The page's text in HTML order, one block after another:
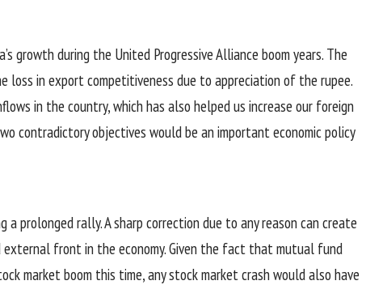
growth during the United Progressive Alliance boom years. The
loss in export competitiveness due to appreciation of the rupee.
in the country, which has also helped us increase our foreign
contradictory objectives would be an important economic policy
a prolonged rally. A sharp correction due to any reason can create
external front in the economy. Given the fact that mutual fund
market boom this time, any stock market crash would also have